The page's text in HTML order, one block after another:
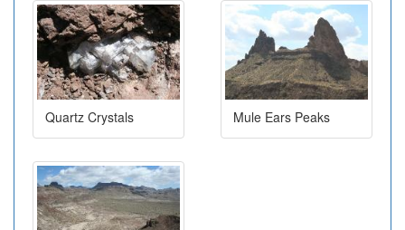
Quartz Crystals Mule Ears Peaks